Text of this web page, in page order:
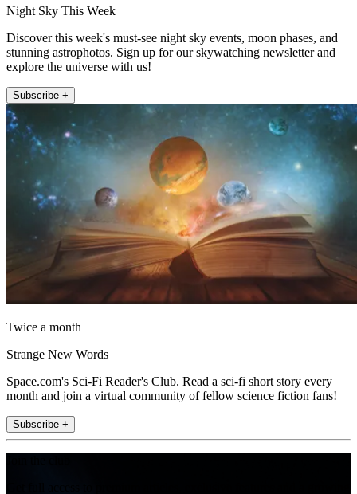
Night Sky This Week
Discover this week's must-see night sky events, moon phases, and
stunning astrophotos. Sign up for our skywatching newsletter and
explore the universe with us!
Subscribe +
Twice a month
Strange New Words
Space.com's Sci-Fi Reader's Club. Read a sci-fi short story every
month and join a virtual community of fellow science fiction fans!
Subscribe +